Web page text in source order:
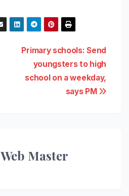
Primary schools: Send
youngsters to high
school on a weekday,
says PM
Web Master